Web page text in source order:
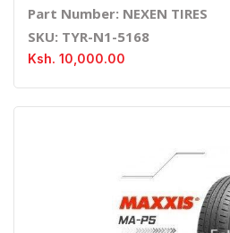
Part Number: NEXEN TIRES
SKU: TYR-N1-5168
Ksh. 10,000.00